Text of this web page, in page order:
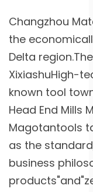
Changzhou
the
Delta
XixiashuHigh-
known tool
Head End Mills
Magotantools
as the
business